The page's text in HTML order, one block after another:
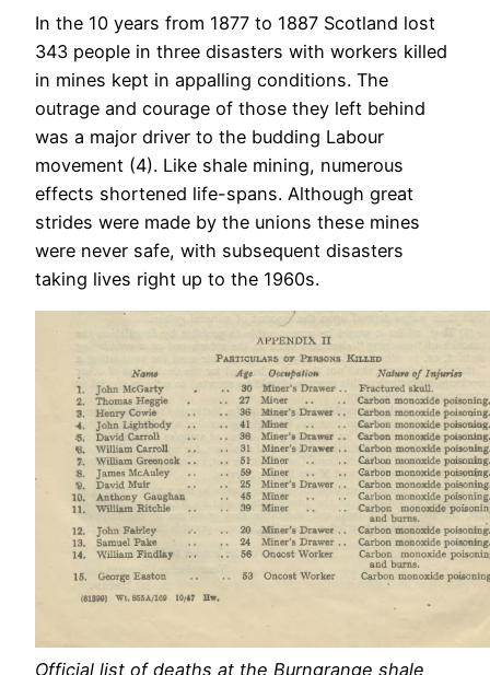
In the 10 years from 1877 to 1887 Scotland lost
343 people in three disasters with workers killed
in mines kept in appalling conditions. The
outrage and courage of those they left behind
was a major driver to the budding Labour
movement (4). Like shale mining, numerous
effects shortened life-spans. Although great
strides were made by the unions these mines
were never safe, with subsequent disasters
taking lives right up to the 1960s.
Official list of deaths at the Burngrange shale